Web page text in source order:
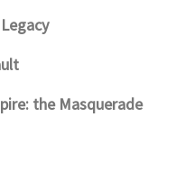
the Masquerade